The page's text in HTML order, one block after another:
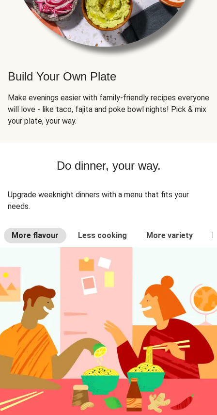
Build Your Own Plate
Make evenings easier with family-friendly recipes everyone
will love - like taco, fajita and poke bowl nights! Pick & mix
your plate, your way.
Do dinner, your way.
Upgrade weeknight dinners with a menu that fits your
needs.
More flavour Less cooking More variety